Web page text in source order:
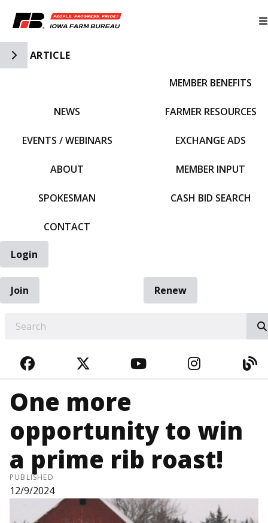
Toggle Side Navigation
ARTICLE
NEWS
EVENTS / WEBINARS
ABOUT
SPOKESMAN
CONTACT
MEMBER BENEFITS
FARMER RESOURCES
EXCHANGE ADS
MEMBER INPUT
CASH BID SEARCH
Login
Join
Renew
FACEBOOKTWITTERYOUTUBE
One more
opportunity to win
a prime rib roast!
PUBLISHED
12/9/2024